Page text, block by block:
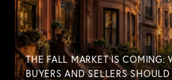
THE FALL MARKET IS COMING:
BUYERS AND SELLERS